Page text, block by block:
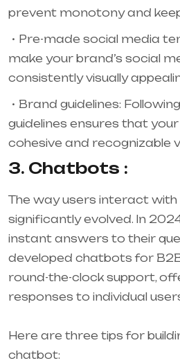
prevent monotony and
Pre-made social media
make your brand’s social
consistently visually
Brand guidelines:
guidelines ensures that
cohesive and recognizable
3. Chatbots :
The way users interact with
significantly evolved. In
instant answers to their
developed chatbots for
round-the-clock support,
responses to individual
Here are three tips for
chatbot: